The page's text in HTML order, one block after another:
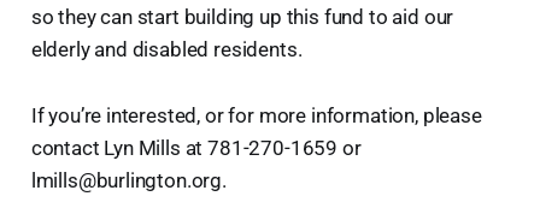
so they can start building up this fund to aid our
elderly and disabled residents.
If you’re interested, or for more information, please
contact Lyn Mills at 781-270-1659 or
lmills@burlington.org.